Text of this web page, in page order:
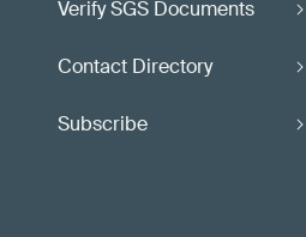
Verify SGS Documents
Contact Directory
Subscribe